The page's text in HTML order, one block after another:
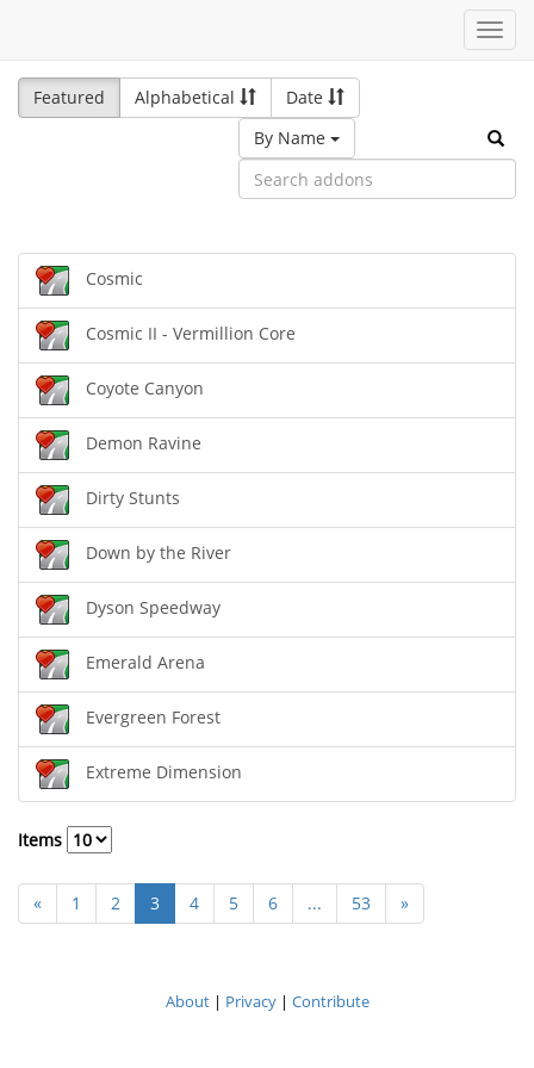
Featured
Alphabetical
Date
By Name
Cosmic
Cosmic II - Vermillion Core
Coyote Canyon
Demon Ravine
Dirty Stunts
Down by the River
Dyson Speedway
Emerald Arena
Evergreen Forest
Extreme Dimension
Items
« 1 2 3 4 5 6 ... 53 »
About| Privacy| Contribute